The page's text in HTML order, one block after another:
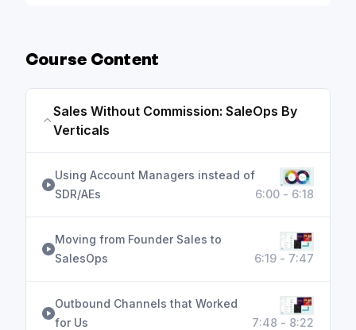
Course Content
Sales Without Commission: SaleOps By
Verticals
Using Account Managers instead of
SDR/AEs
6:00 - 6:18
Moving from Founder Sales to
SalesOps
6:19 - 7:47
Outbound Channels that Worked
for Us
7:48 - 8:22